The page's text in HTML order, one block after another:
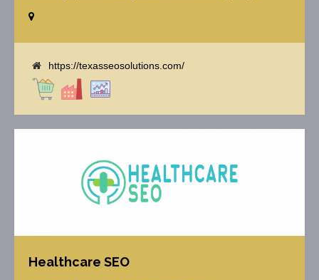
Tracking, On Site Optimization, Organic Search Optimization, Local
https://texasseosolutions.com/
Healthcare SEO